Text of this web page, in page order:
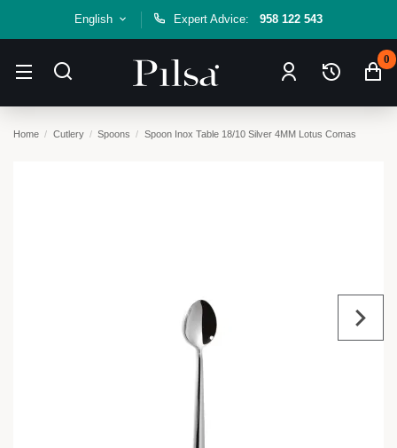
English Expert Advice: 958 122 543
0
Home Cutlery Spoons Spoon Inox Table 18/10 Silver 4MM Lotus Comas